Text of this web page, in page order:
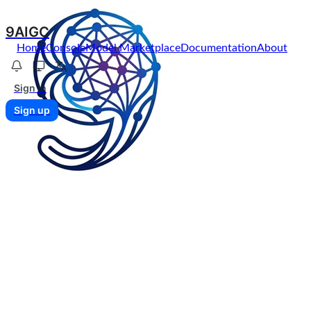
9AIGC
HomeConsoleModel MarketplaceDocumentationAbout
Sign in
Sign up